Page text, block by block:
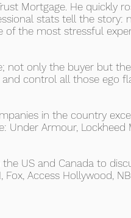
Mortgage. He quickly
stats tell the story:
the most stressful
not only the buyer but
control all those ego
in the country
Armour, Lockheed
US and Canada to
Access Hollywood,